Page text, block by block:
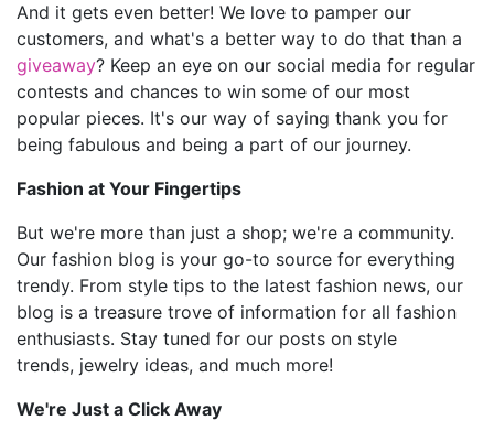
And it gets even better! We love to pamper our
customers, and what's a better way to do that than a
giveaway? Keep an eye on our social media for regular
contests and chances to win some of our most
popular pieces. It's our way of saying thank you for
being fabulous and being a part of our journey.
Fashion at Your Fingertips
But we're more than just a shop; we're a community.
Our fashion blog is your go-to source for everything
trendy. From style tips to the latest fashion news, our
blog is a treasure trove of information for all fashion
enthusiasts. Stay tuned for our posts on style
trends, jewelry ideas, and much more!
We're Just a Click Away